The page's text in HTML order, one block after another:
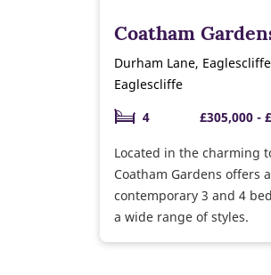
Coatham
Durham Lane,
Eaglescliffe
4
£305,000 -
Located in the charming
Coatham Gardens offers
contemporary 3 and 4
a wide range of styles.